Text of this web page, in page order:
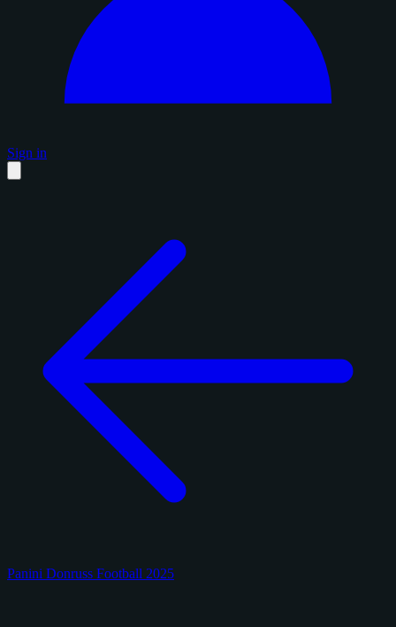
Sign in
Panini Donruss Football 2025